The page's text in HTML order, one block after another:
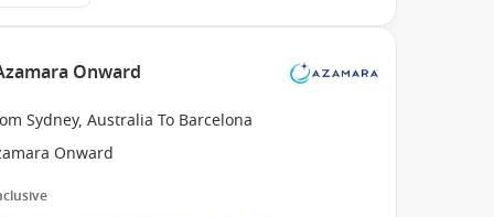
Onward
Sydney, Australia To Barcelona
Onward